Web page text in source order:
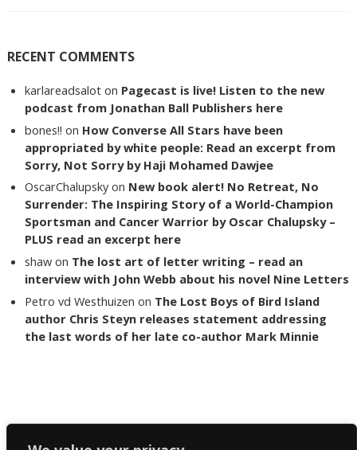
RECENT COMMENTS
karlareadsalot on Pagecast is live! Listen to the new
podcast from Jonathan Ball Publishers here
bones!! on How Converse All Stars have been
appropriated by white people: Read an excerpt from
Sorry, Not Sorry by Haji Mohamed Dawjee
OscarChalupsky on New book alert! No Retreat, No
Surrender: The Inspiring Story of a World-Champion
Sportsman and Cancer Warrior by Oscar Chalupsky –
PLUS read an excerpt here
shaw on The lost art of letter writing – read an
interview with John Webb about his novel Nine Letters
Petro vd Westhuizen on The Lost Boys of Bird Island
author Chris Steyn releases statement addressing
the last words of her late co-author Mark Minnie
Copyright The Reading List 2024